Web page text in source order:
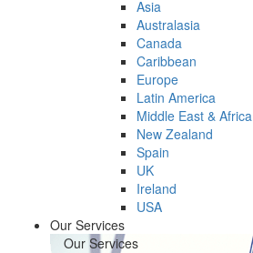
Asia
Australasia
Canada
Caribbean
Europe
Latin America
Middle East & Africa
New Zealand
Spain
UK
Ireland
USA
Our Services
Our Services